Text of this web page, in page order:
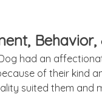
had an
of their kind
suited them and